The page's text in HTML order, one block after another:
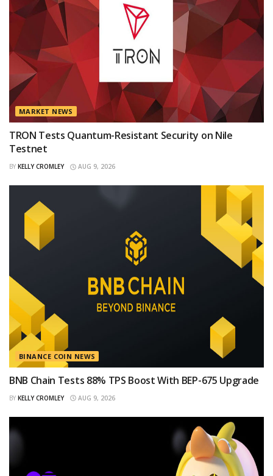
MARKET NEWS
TRON Tests Quantum-Resistant Security on Nile
Testnet
BY KELLY CROMLEY AUG 9, 2026
BINANCE COIN NEWS
BNB Chain Tests 88% TPS Boost With BEP-675 Upgrade
BY KELLY CROMLEY AUG 9, 2026